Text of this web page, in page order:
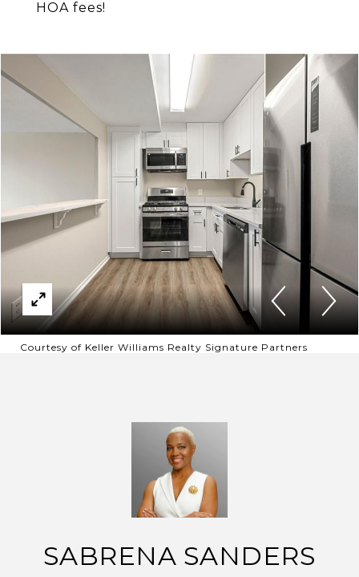
HOA fees!
Courtesy of Keller Williams Realty Signature Partners
SABRENA SANDERS